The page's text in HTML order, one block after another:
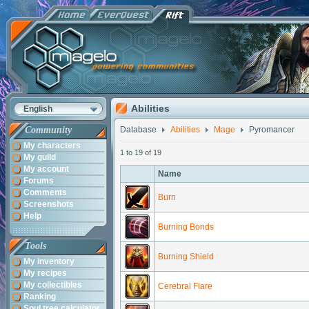
English
Community
My characters
My guild
My account
Forums
Comments
Screenshots
Help
Tools
My inventory
My recipes
My collectibles
Ranking
Abilities
Database Abilities Mage Pyromancer
1 to 19 of 19
Name
Burn
Burning Bonds
Burning Shield
Cerebral Flare